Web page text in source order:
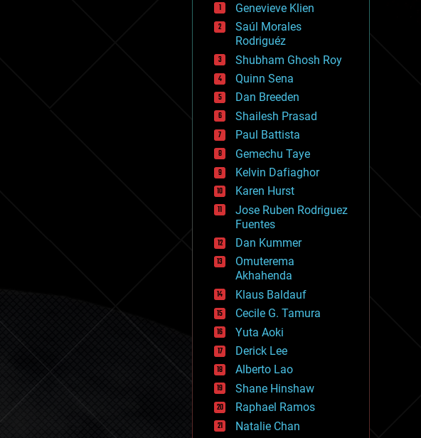
drones
economics
education
electronics
employment
encryption
energy
engineering
entertainment
environmental
ethics
events
evolution
existential risks
exoskeleton
finance
first contact
food
fun
futurism
general relativity
genetics
geoengineering
geography
geology
geopolitics
governance
government
gravity
habitats
Genevieve Klien
Saúl Morales
Rodriguéz
Shubham Ghosh Roy
Quinn Sena
Dan Breeden
Shailesh Prasad
Paul Battista
Gemechu Taye
Kelvin Dafiaghor
Karen Hurst
Jose Ruben Rodriguez
Fuentes
Dan Kummer
Omuterema
Akhahenda
Klaus Baldauf
Cecile G. Tamura
Yuta Aoki
Derick Lee
Alberto Lao
Shane Hinshaw
Raphael Ramos
Natalie Chan